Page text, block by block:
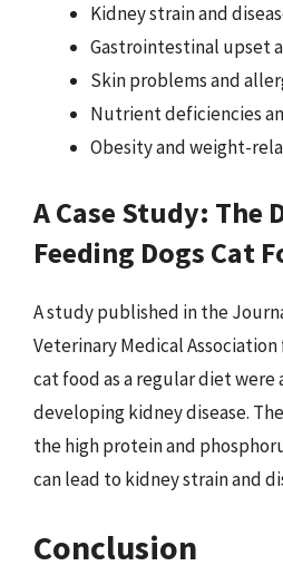
Kidney strain and
Gastrointestinal upset
Skin problems and
Nutrient deficiencies
Obesity and weight-
A Case Study: The
Feeding Dogs Cat
A study published in the
Veterinary Medical
cat food as a regular diet were
developing kidney disease.
the high protein and
can lead to kidney strain and
Conclusion